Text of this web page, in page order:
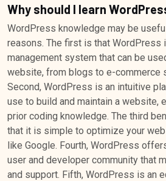
Why should I learn
WordPress knowledge may be
reasons. The first is that WordPress
management system that can be
website, from blogs to e-commerce
Second, WordPress is an intuitive
use to build and maintain a website,
prior coding knowledge. The third
that it is simple to optimize your
like Google. Fourth, WordPress
user and developer community that
and support. Fifth, WordPress is an